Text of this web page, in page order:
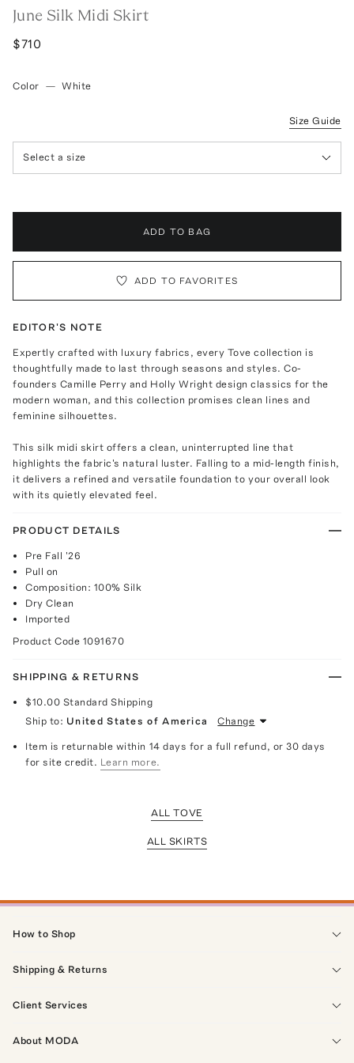
June Silk Midi Skirt
$710
Color — White
Size Guide
Select a size
ADD TO BAG
ADD TO FAVORITES
EDITOR'S NOTE
Expertly crafted with luxury fabrics, every Tove collection is
thoughtfully made to last through seasons and styles. Co-
founders Camille Perry and Holly Wright design classics for the
modern woman, and this collection promises clean lines and
feminine silhouettes.
This silk midi skirt offers a clean, uninterrupted line that
highlights the fabric's natural luster. Falling to a mid-length finish,
it delivers a refined and versatile foundation to your overall look
with its quietly elevated feel.
PRODUCT DETAILS
Pre Fall '26
Pull on
Composition: 100% Silk
Dry Clean
Imported
Product Code 1091670
SHIPPING & RETURNS
$10.00 Standard Shipping
Ship to: United States of America Change
Item is returnable within 14 days for a full refund, or 30 days
for site credit. Learn more.
ALL TOVE
ALL SKIRTS
How to Shop
Shipping & Returns
Client Services
About MODA